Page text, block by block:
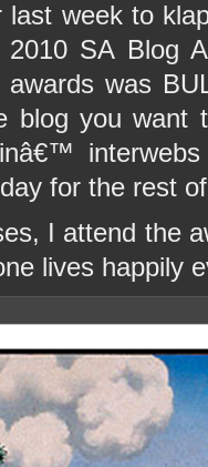
last week to
2010 SA Blog
was
blog you
for the rest
I attend the
lives happily